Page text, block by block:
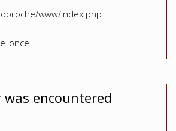
www/index.php
was encountered